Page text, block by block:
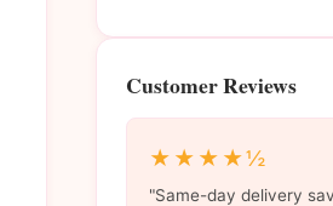
Customer Reviews
★★★★½
"Same-day delivery